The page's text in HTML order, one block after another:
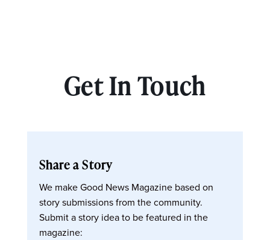
Get In Touch
Share a Story
We make Good News Magazine based on
story submissions from the community.
Submit a story idea to be featured in the
magazine: